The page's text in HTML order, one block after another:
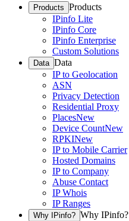
Products Products
IPinfo Lite
IPinfo Core
IPinfo Enterprise
Custom Solutions
Data Data
IP to Geolocation
ASN
Privacy Detection
Residential Proxy
PlacesNew
Device CountNew
RPKINew
IP to Mobile Carrier
Hosted Domains
IP to Company
Abuse Contact
IP Whois
IP Ranges
Why IPinfo? Why IPinfo?